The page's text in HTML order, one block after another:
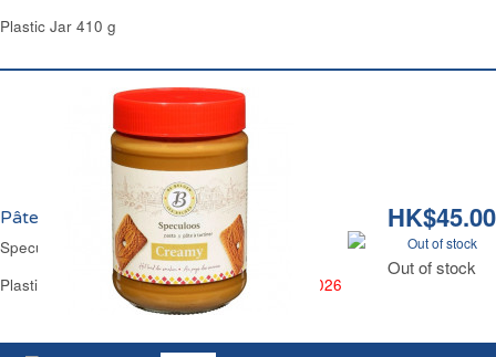
Plastic Jar 410 g
HK$45.00
Out of stock
Out of stock
Pâte Spéculoos Crèmeux Les Belges
Speculoos Spread Smooth Les Belges
Plastic Jar 400 g -BEST BEFORE 14 JUNE 2026